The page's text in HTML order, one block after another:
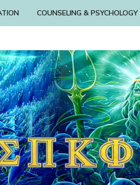
COUNSELING & PSYCHOLOGY